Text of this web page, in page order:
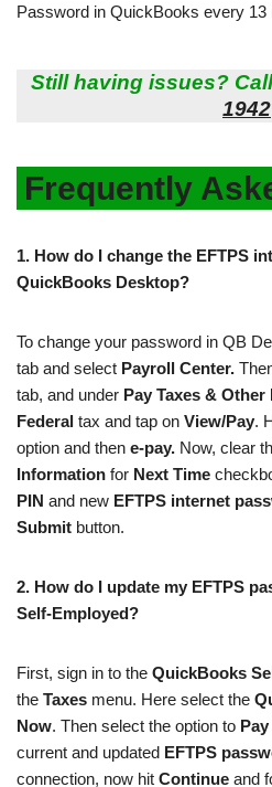
Password in QuickBooks every 13
Still having issues?
1942
Frequently
1. How do I change the EFTPS
QuickBooks Desktop?
To change your password in QB
tab and select Payroll Center.
tab, and under Pay Taxes &
Federal tax and tap on View/Pay.
option and then e-pay. Now, clear
Information for Next Time
PIN and new EFTPS internet
Submit button.
2. How do I update my EFTPS
Self-Employed?
First, sign in to the QuickBooks
the Taxes menu. Here select the
Now. Then select the option to
current and updated EFTPS
connection, now hit Continue and